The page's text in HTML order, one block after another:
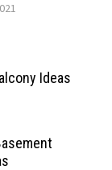
Ideas